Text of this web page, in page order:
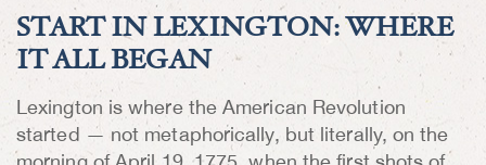
START IN LEXINGTON: WHERE
IT ALL BEGAN
Lexington is where the American Revolution
started — not metaphorically, but literally, on the